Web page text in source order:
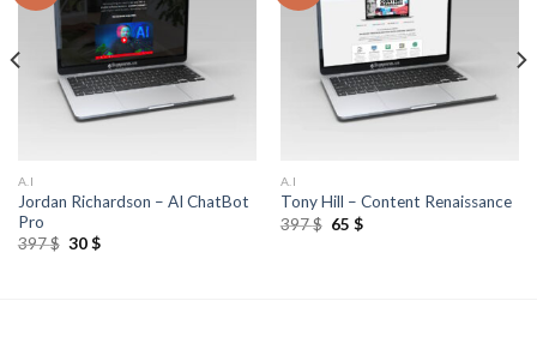
A.I
Jordan Richardson – AI ChatBot
Pro
397$ 30$
A.I
Tony Hill – Content Renaissance
397$ 65 $